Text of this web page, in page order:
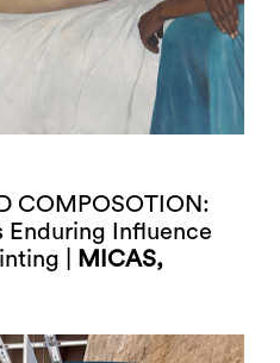
COMPOSOTION:
Enduring Influence
|
MICAS,